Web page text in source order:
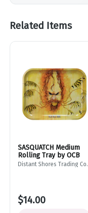
Related Items
SASQUATCH Medium
Rolling Tray by OCB
Distant Shores Trading Co.
$14.00